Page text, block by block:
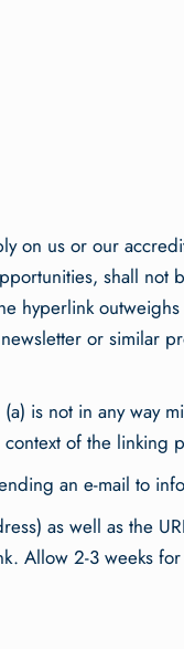
on us or our
shall
hyperlink
or similar
is not in any way
of the linking
an e-mail to
as well as the
Allow 2-3 weeks